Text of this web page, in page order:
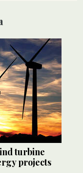
turbine
projects